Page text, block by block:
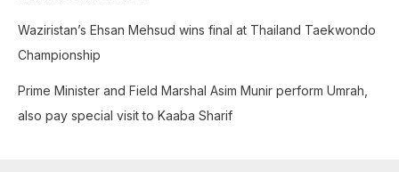
Waziristan’s Ehsan Mehsud wins final at Thailand Taekwondo
Championship
Prime Minister and Field Marshal Asim Munir perform Umrah,
also pay special visit to Kaaba Sharif